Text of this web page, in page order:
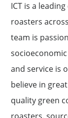
ICT is a
roasters
team is
and service is
believe in
quality green